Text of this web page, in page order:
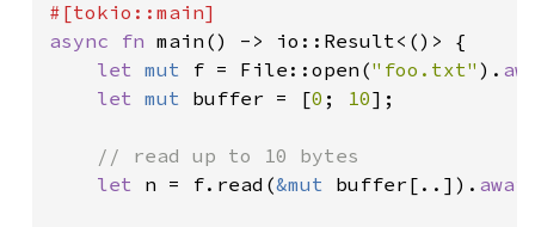
async fn main() -> io::Result<()> {
let mut f = File::open("foo.txt" ).
let mut buffer = [0 ; 10];
// read up to 10 bytes
let n = f.read(&mut buffer[..]).